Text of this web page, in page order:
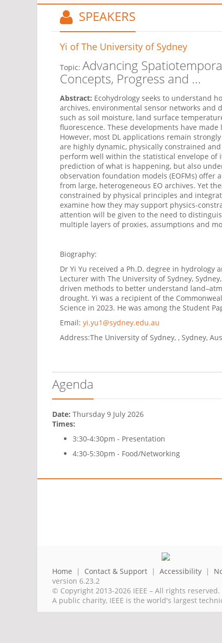
SPEAKERS
Yi of The University of Sydney
Topic: Advancing
Concepts, Progress and ...
Abstract: Ecohydrology seeks to understand
archives, environmental sensor networks and
such as soil moisture, land surface
fluorescence. These developments have
However, most DL applications remain
are highly dynamic, physically constrained
perform well within the statistical envelope
prediction of what is happening, but also
observation foundation models (EOFMs) offer
from large, heterogeneous EO archives. Yet
constrained by physical principles and
examine how they may support physics-
attention will be given to the need to
multiple layers of proxies, assumptions and
Biography:
Dr Yi Yu received a Ph.D. degree in
Lecturer with The University of Sydney,
driven methods to better understand
drought. Yi was a recipient of the
Science in 2023. He was among the Student
Email: yi.yu1@sydney.edu.au
Address:The University of Sydney, , Sydney,
Agenda
Date: Thursday 9 July 2026
Times:
3:30-4:30pm - Presentation
4:30-5:30pm - Food/Networking
Home | Contact & Support | Accessibility |
version 6.23.2
© Copyright 2013-2026 IEEE – All rights
A public charity, IEEE is the world's largest